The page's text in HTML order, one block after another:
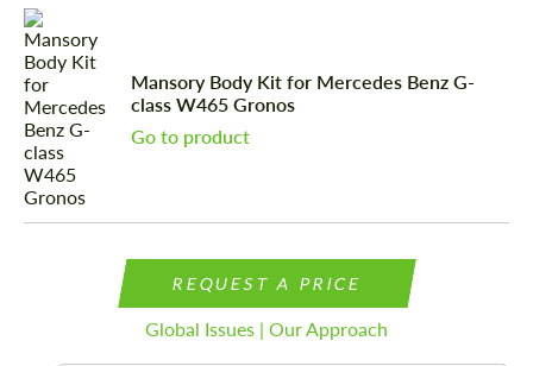
Mansory Body Kit for Mercedes Benz G-
class W465 Gronos
Go to product
REQUEST A PRICE
Global Issues | Our Approach